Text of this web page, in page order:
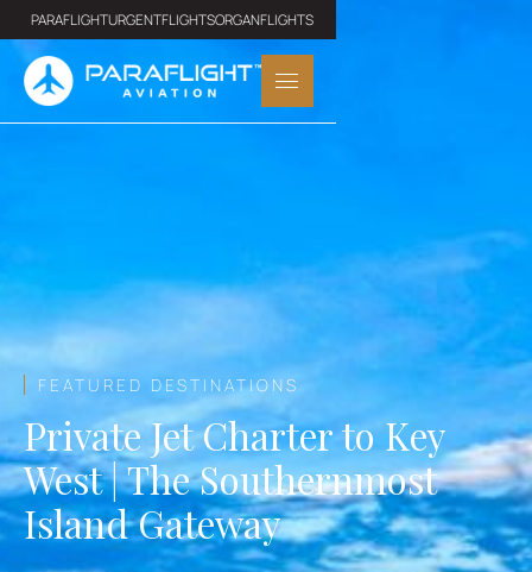
PARAFLIGHTURGENTFLIGHTSORGANFLIGHTS
FEATURED DESTINATIONS
Private Jet Charter to Key
West | The Southernmost
Island Gateway